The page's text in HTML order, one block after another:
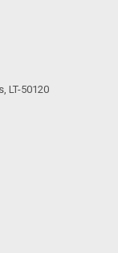
LT-50120